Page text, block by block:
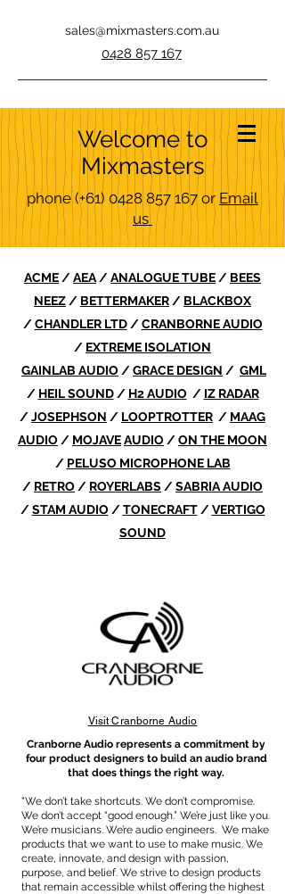
sales@mixmasters.com.au
0428 857 167
Welcome to
Mixmasters
phone(+61) 0428 857 167 or Email
us
ACME /AEA /ANALOGUE TUBE / BEES
NEEZ / BETTERMAKER / BLACKBOX
/CHANDLER LTD/CRANBORNE AUDIO
/ EXTREME ISOLATION
GAINLAB AUDIO /GRACE DESIGN / GML
/ HEIL SOUND/ H2 AUDIO / IZ RADAR
/JOSEPHSON / LOOPTROTTER / MAAG
AUDIO / MOJAVEAUDIO /ON THE MOON
/ PELUSO MICROPHONE LAB
/ RETRO / ROYERLABS /SABRIA AUDIO
/STAM AUDIO/TONECRAFT/VERTIGO
SOUND
Visit Cranborne Audio
​Cranborne Audio represents a commitment by
four product designers to build an audio brand
that does things the right way.
"We don’t take shortcuts. We don’t compromise.
We don’t accept “good enough.” We’re just like you.
We’re musicians. We’re audio engineers. We make
products that we want to use to make music. We
create, innovate, and design with passion,
purpose, and belief. We strive to design products
that remain accessible whilst offering the highest